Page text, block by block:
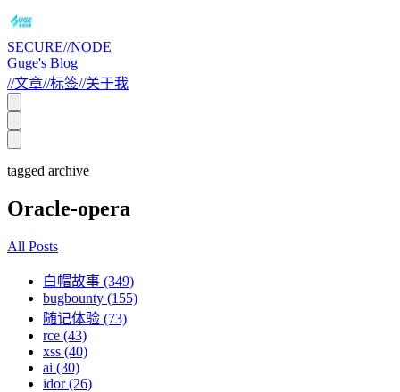
SECURE//NODE
Guge's Blog
//文章//标签//关于我
tagged archive
Oracle-opera
All Posts
白帽故事 (349)
bugbounty (155)
随记体验 (73)
rce (43)
xss (40)
ai (30)
idor (26)